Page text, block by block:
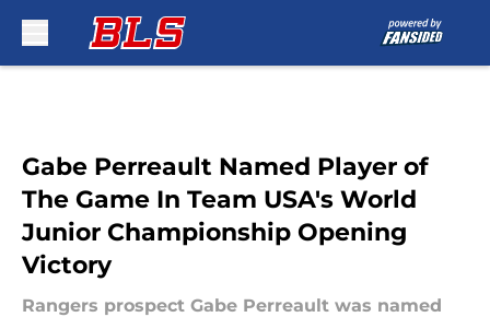
Gabe Perreault Named Player of
The Game In Team USA's World
Junior Championship Opening
Victory
Rangers prospect Gabe Perreault was named